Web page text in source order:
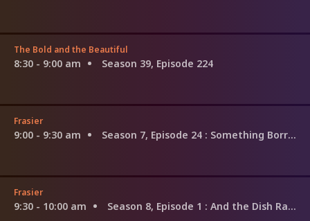
The Bold and the Beautiful
8:30 - 9:00 am Season 39, Episode 224
Frasier
9:00 - 9:30 am Season 7, Episode 24 : Something Borrowed, Someone Blue
Frasier
9:30 - 10:00 am Season 8, Episode 1 : And the Dish Ran Away With the Spoon